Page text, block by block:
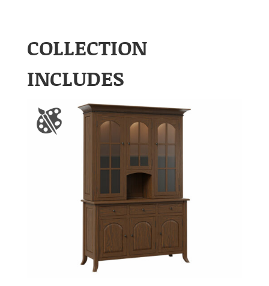
COLLECTION
INCLUDES